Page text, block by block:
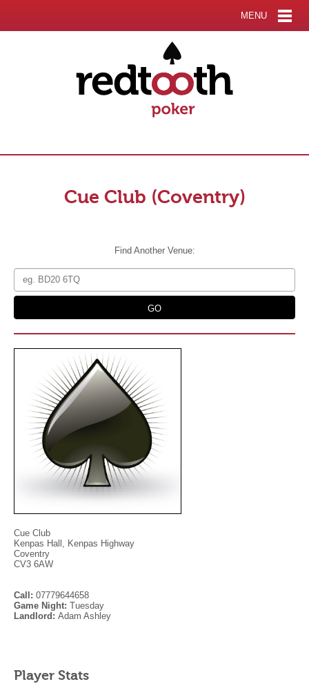
MENU
Cue Club (Coventry)
Find Another Venue:
Cue Club
Kenpas Hall, Kenpas Highway
Coventry
CV3 6AW
Call: 07779644658
Game Night: Tuesday
Landlord: Adam Ashley
Player Stats